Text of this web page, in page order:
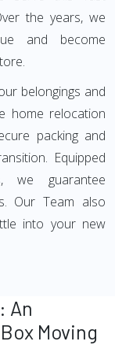
the years, we
and become
belongings and
home relocation
packing and
Equipped
we guarantee
Our Team also
into your new
An
Moving